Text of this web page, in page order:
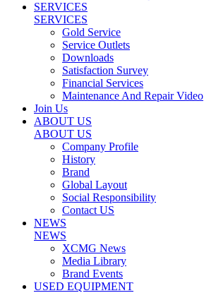
SERVICES
SERVICES
Gold Service
Service Outlets
Downloads
Satisfaction Survey
Financial Services
Maintenance And Repair Video
Join Us
ABOUT US
ABOUT US
Company Profile
History
Brand
Global Layout
Social Responsibility
Contact US
NEWS
NEWS
XCMG News
Media Library
Brand Events
USED EQUIPMENT